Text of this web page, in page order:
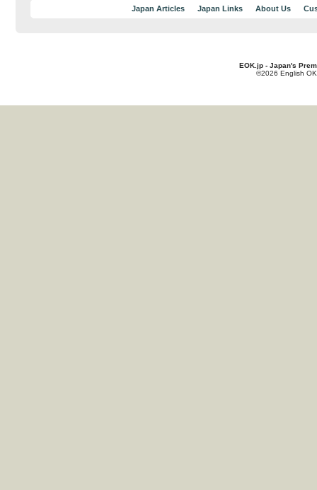
Japan Articles Japan Links About Us
EOK.jp - Japan's
©2026 English